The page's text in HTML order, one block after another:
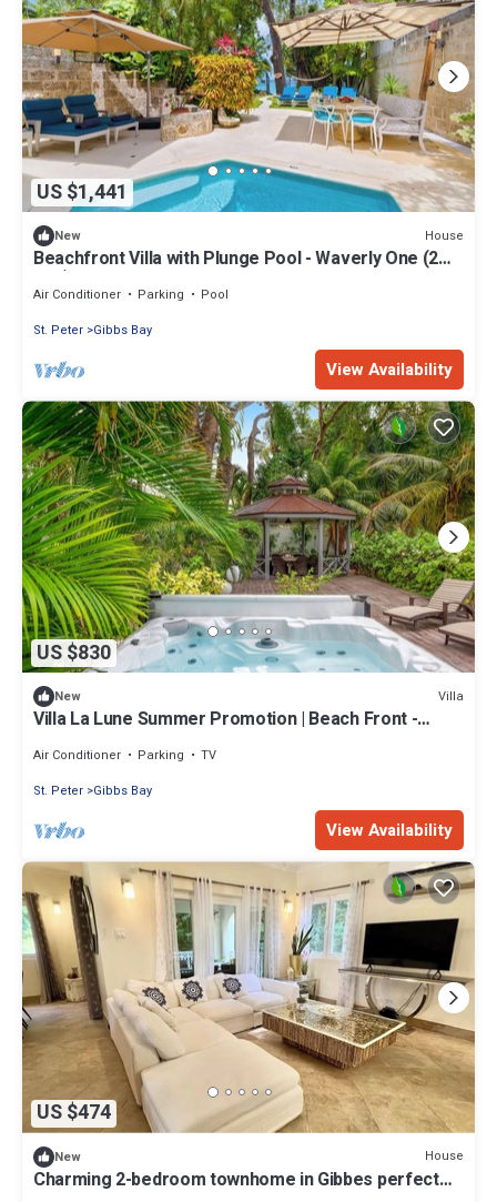
US $1,441
New House
Beachfront Villa with Plunge Pool - Waverly One (2
bed)
Air Conditioner Parking
Pool
St. Peter Gibbs Bay
View Availability
US $830
New Villa
Villa La Lune Summer Promotion | Beach Front -
Included
Air Conditioner Parking
TV
St. Peter Gibbs Bay
View Availability
US $474
New House
Charming 2-bedroom townhome in Gibbes perfect